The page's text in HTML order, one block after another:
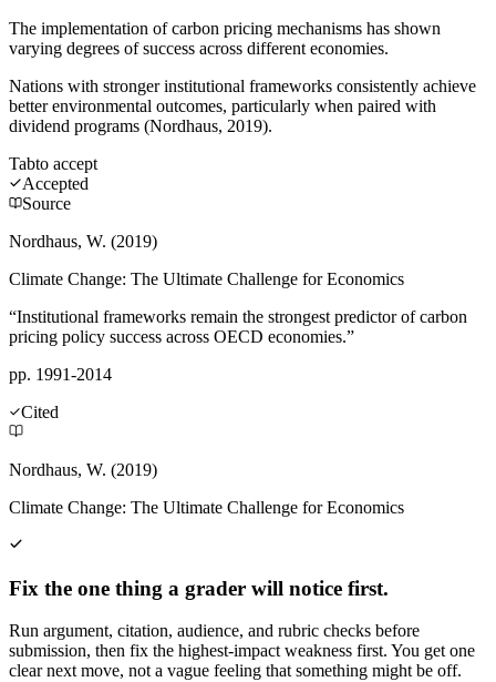
The implementation of carbon pricing mechanisms has shown
varying degrees of success across different economies.
Nations with stronger institutional frameworks consistently achieve
better environmental outcomes, particularly when paired with
dividend programs (Nordhaus, 2019).
Tabto accept
Accepted
Source
Nordhaus, W. (2019)
Climate Change: The Ultimate Challenge for Economics
“Institutional frameworks remain the strongest predictor of carbon
pricing policy success across OECD economies.”
pp. 1991-2014
Cited
Nordhaus, W. (2019)
Climate Change: The Ultimate Challenge for Economics
Fix the one thing a grader will notice first.
Run argument, citation, audience, and rubric checks before
submission, then fix the highest-impact weakness first. You get one
clear next move, not a vague feeling that something might be off.